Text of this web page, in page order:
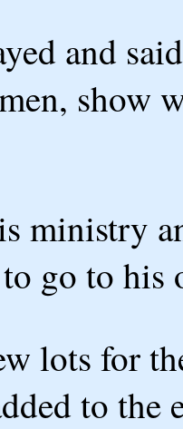
and
show
ministry
go to his
lots for
to the